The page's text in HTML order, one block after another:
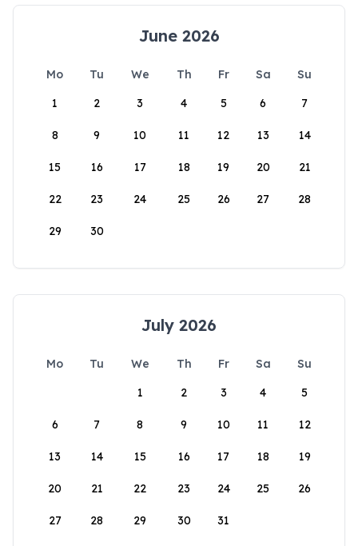
June 2026
Mo Tu We Th Fr Sa
Su
1
2 3 4 5 6 7
8 9 10 11 12 13 14
15 16 17 18 19 20 21
22 23 24 25 26 27 28
29 30
July 2026
Mo Tu We Th Fr Sa
Su
1
2 3 4 5
6 7 8 9 10 11 12
13 14 15 16 17 18 19
20 21 22 23 24 25 26
27 28 29 30 31